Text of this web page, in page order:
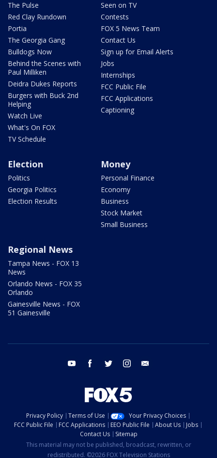
The Pulse
Red Clay Rundown
Portia
The Georgia Gang
Bulldogs Now
Behind the Scenes with
Paul Milliken
Deidra Dukes Reports
Burgers with Buck 2nd
Helping
Watch Live
What's On FOX
TV Schedule
Seen on TV
Contests
FOX 5 News Team
Contact Us
Sign up for Email Alerts
Jobs
Internships
FCC Public File
FCC Applications
Captioning
Election
Politics
Georgia Politics
Election Results
Money
Personal Finance
Economy
Business
Stock Market
Small Business
Regional News
Tampa News - FOX 13
News
Orlando News - FOX 35
Orlando
Gainesville News - FOX
51 Gainesville
youtube facebook twitter instagram
Privacy Policy Terms of Use
Your Privacy Choices
FCC Public File
FCC Applications EEO Public File About Us
Jobs
Contact Us
Sitemap
This material may not be published, broadcast, rewritten, or
redistributed. ©2026 FOX Television Stations